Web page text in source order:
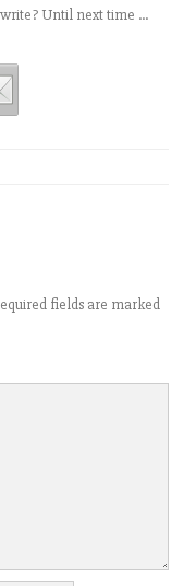
Until next time …
fields are marked